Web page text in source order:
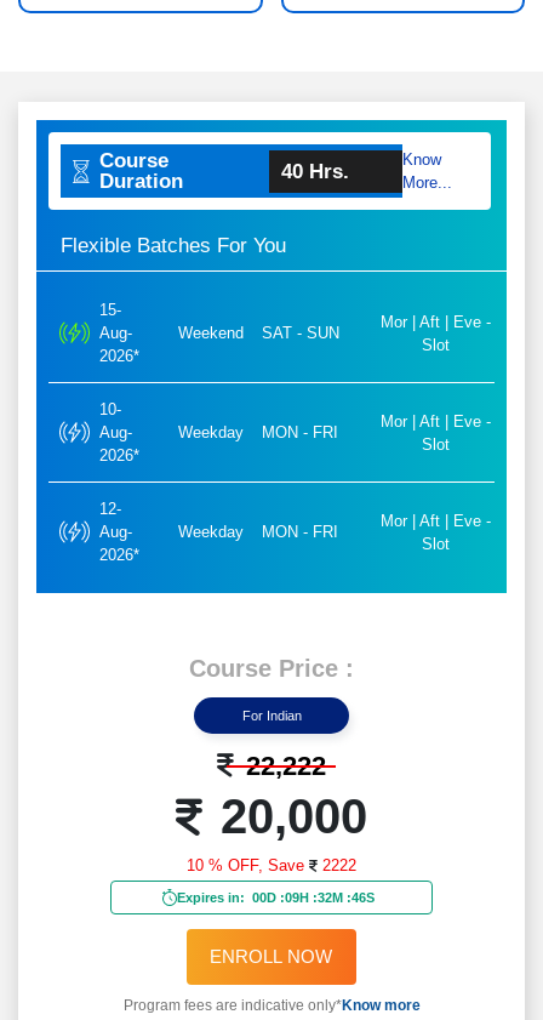
Course
Duration
40 Hrs.
Know
More...
Flexible Batches For You
15-
Aug-
2026*
Weekend SAT - SUN
Mor | Aft | Eve -
Slot
10-
Aug-
2026*
Weekday MON - FRI
Mor | Aft | Eve -
Slot
12-
Aug-
2026*
Weekday MON - FRI
Mor | Aft | Eve -
Slot
Course Price :
For Indian
22,222
20,000
10 % OFF, Save 2222
Expires in: 00D :09H :32M :44S
ENROLL NOW
Program fees are indicative only*Know more